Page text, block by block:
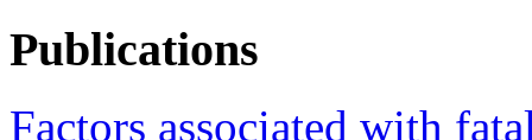
Publications
Factors associated with